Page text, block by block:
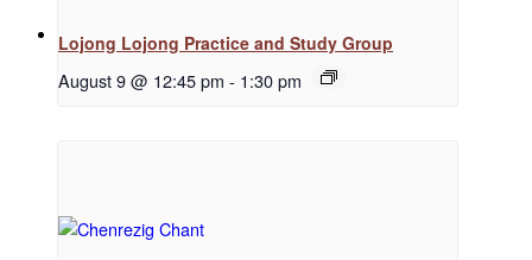
Resources
Lojong Lojong Practice and Study Group
August 9 @ 12:45 pm - 1:30 pm